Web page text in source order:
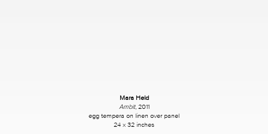
Mara Held
Ambit, 2011
egg tempera on linen over panel
24 x 32 inches